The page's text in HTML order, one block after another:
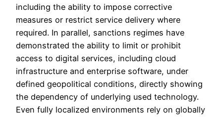
including the ability to impose corrective
measures or restrict service delivery where
required. In parallel, sanctions regimes have
demonstrated the ability to limit or prohibit
access to digital services, including cloud
infrastructure and enterprise software, under
defined geopolitical conditions, directly showing
the dependency of underlying used technology.
Even fully localized environments rely on globally